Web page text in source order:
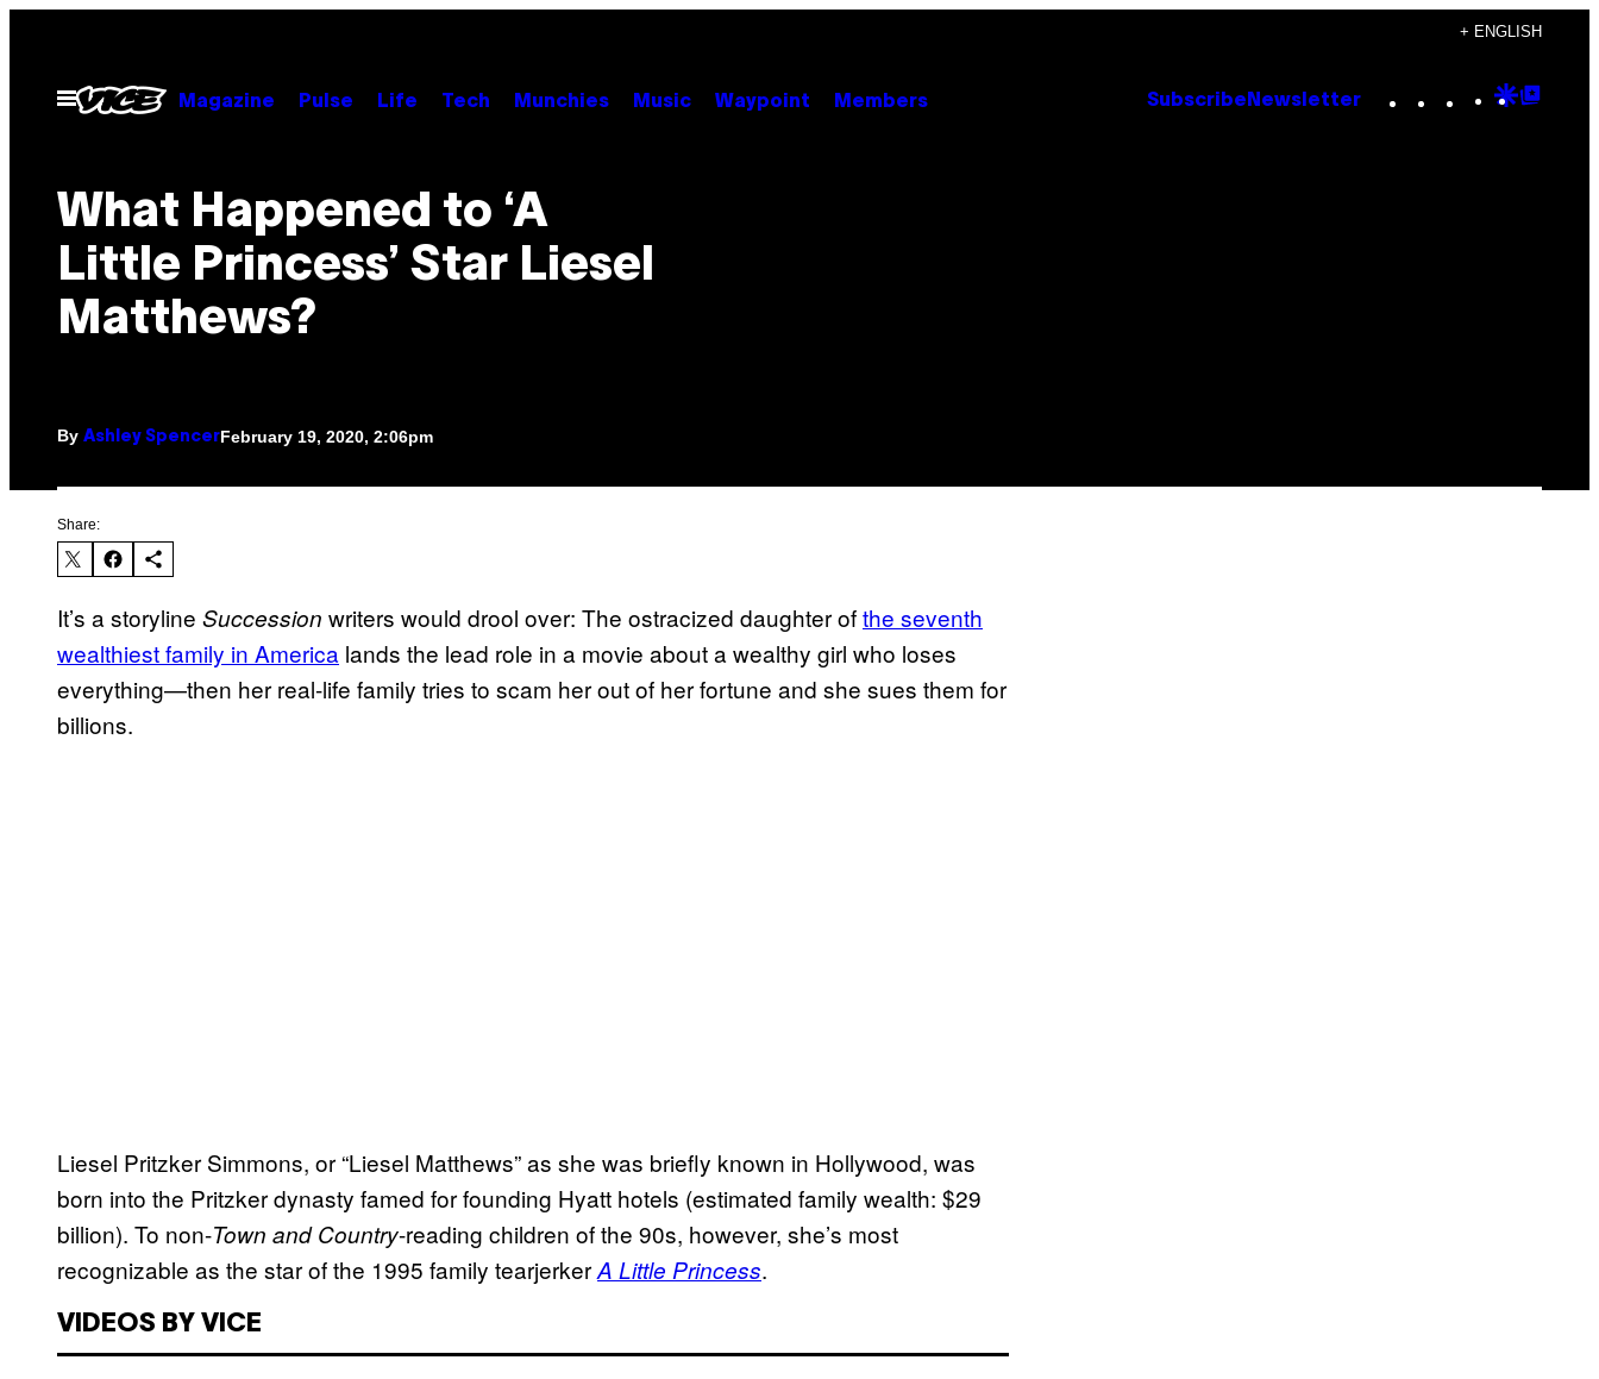
content
+ ENGLISH
Open
Menu
Magazine Pulse Life Tech Munchies Music Waypoint Members Subscribe Newsletter Instagram
TikTok
YouTube
Google
What Happened to ‘A
Little Princess’ Star Liesel
Matthews?
By Ashley SpencerFebruary 19, 2020, 2:06pm
Share:
It’s a storyline Succession writers would drool over: The ostracized daughter ofthe seventh
wealthiest family in America lands the lead role in a movie about a wealthy girl who loses
everything—then her real-life family tries to scam her out of her fortune and she sues them for
billions.
Liesel Pritzker Simmons, or “Liesel Matthews” as she was briefly known in Hollywood, was
born into the Pritzker dynasty famed for founding Hyatt hotels (estimated family wealth: $29
billion). To non-Town and Country-reading children of the 90s, however, she’s most
recognizable as the star of the 1995 family tearjerkerA Little Princess.
VIDEOS BY VICE